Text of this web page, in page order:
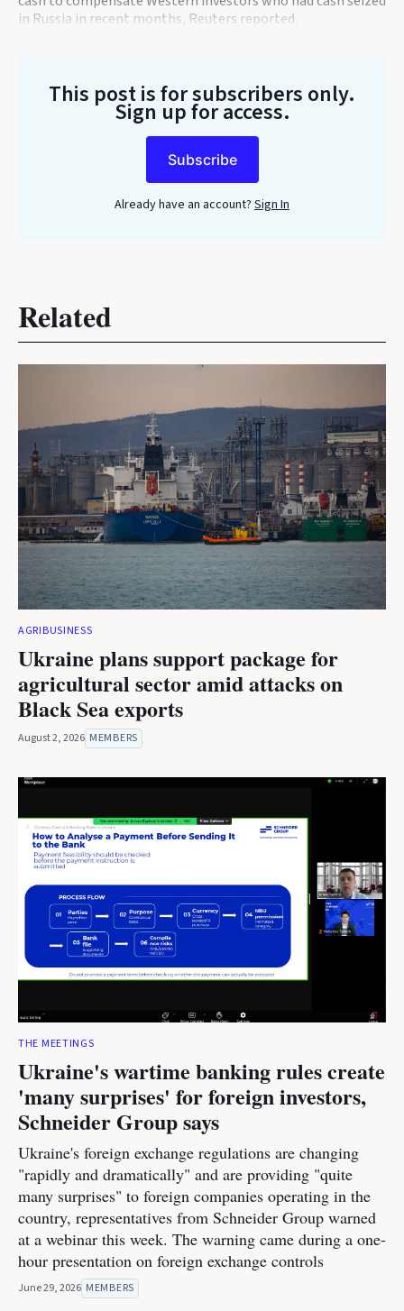
in Russia in recent months, Reuters reported.
This post is for subscribers only.
Sign up for access.
Subscribe
Already have an account? Sign In
Related
AGRIBUSINESS
Ukraine plans support package for
agricultural sector amid attacks on
Black Sea exports
August 2, 2026 MEMBERS
THE MEETINGS
Ukraine's wartime banking rules create
'many surprises' for foreign investors,
Schneider Group says
Ukraine's foreign exchange regulations are changing
"rapidly and dramatically" and are providing "quite
many surprises" to foreign companies operating in the
country, representatives from Schneider Group warned
at a webinar this week. The warning came during a one-
hour presentation on foreign exchange controls
June 29, 2026 MEMBERS